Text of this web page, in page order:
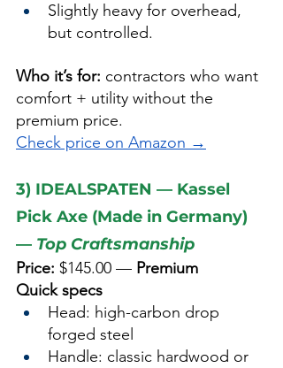
Slightly heavy for overhead,
but controlled.
Who it’s for: contractors who want
comfort + utility without the
premium price.
Check price on Amazon →
3) IDEALSPATEN — Kassel
Pick Axe (Made in Germany)
— Top Craftsmanship
Price: $145.00 — Premium
Quick specs
Head: high-carbon drop
forged steel
Handle: classic hardwood or